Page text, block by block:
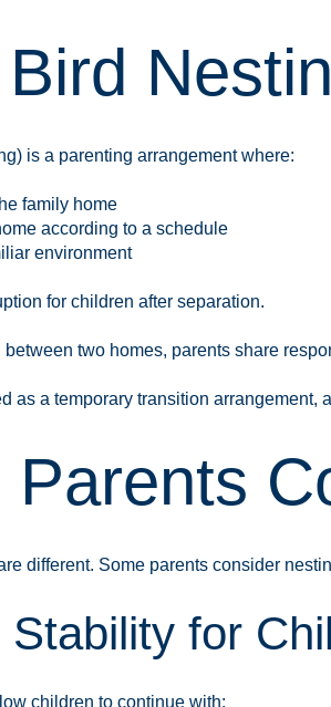
is a parenting arrangement where:
family home
according to a schedule
environment
for children after separation.
two homes, parents share
as a temporary transition
different. Some parents consider
for
children to continue with: